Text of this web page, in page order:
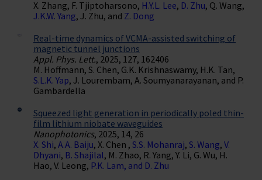
X. Zhang, F. Tjiptoharsono, H.Y.L. Lee, D. Zhu, Q. Wang,
J.K.W. Yang, J. Zhu, and Z. Dong
Real-time dynamics of VCMA-assisted switching of
magnetic tunnel junctions
Appl. Phys. Lett., 2025, 127, 162406
M. Hoffmann, S. Chen, G.K. Krishnaswamy, H.K. Tan,
S.L.K. Yap, J. Lourembam, A. Soumyanarayanan, and P.
Gambardella
Squeezed light generation in periodically poled thin-
film lithium niobate waveguides
Nanophotonics, 2025, 14, 26
X. Shi, A.A. Baiju, X. Chen , S.S. Mohanraj, S. Wang, V.
Dhyani, B. Shajilal, M. Zhao, R. Yang, Y. Li, G. Wu, H.
Hao, V. Leong, P.K. Lam, and D. Zhu